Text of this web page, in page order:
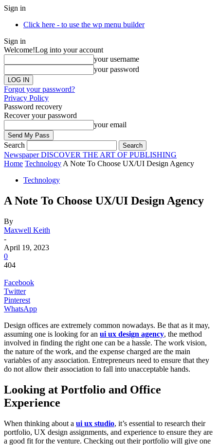
Sign in
Click here - to use the wp menu builder
Sign in
Welcome!Log into your account
your username
your password
Forgot your password?
Privacy Policy
Password recovery
Recover your password
your email
Search
Newspaper DISCOVER THE ART OF PUBLISHING
Home Technology A Note To Choose UX/UI Design Agency
Technology
A Note To Choose UX/UI Design Agency
By
Maxwell Keith
-
April 19, 2023
0
404
Facebook
Twitter
Pinterest
WhatsApp
Design offices are extremely common nowadays. Be that as it may,
assuming one is looking for an ui ux design agency, the method
involved in finding the right one can be a hassle. The work vision,
the nature of the work, and the expense charged are the main
variables of any association. Entrepreneurs need to ensure that they
do not allow their association to fall into unacceptable hands.
Looking at Portfolio and Office
Experience
When thinking about a ui ux studio, it’s essential to research their
portfolio, UX design assignments, and experience to ensure they are
a good fit for the venture. Checking out their portfolio will give one